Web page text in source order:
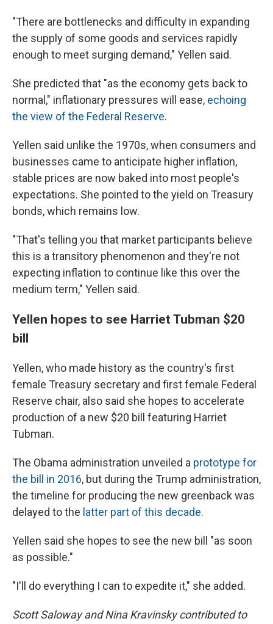
"There are bottlenecks and difficulty in expanding
the supply of some goods and services rapidly
enough to meet surging demand," Yellen said.
She predicted that "as the economy gets back to
normal," inflationary pressures will ease, echoing
the view of the Federal Reserve.
Yellen said unlike the 1970s, when consumers and
businesses came to anticipate higher inflation,
stable prices are now baked into most people's
expectations. She pointed to the yield on Treasury
bonds, which remains low.
"That's telling you that market participants believe
this is a transitory phenomenon and they're not
expecting inflation to continue like this over the
medium term," Yellen said.
Yellen hopes to see Harriet Tubman $20
bill
Yellen, who made history as the country's first
female Treasury secretary and first female Federal
Reserve chair, also said she hopes to accelerate
production of a new $20 bill featuring Harriet
Tubman.
The Obama administration unveiled a prototype for
the bill in 2016, but during the Trump administration,
the timeline for producing the new greenback was
delayed to the latter part of this decade.
Yellen said she hopes to see the new bill "as soon
as possible."
"I'll do everything I can to expedite it," she added.
Scott Saloway and Nina Kravinsky contributed to